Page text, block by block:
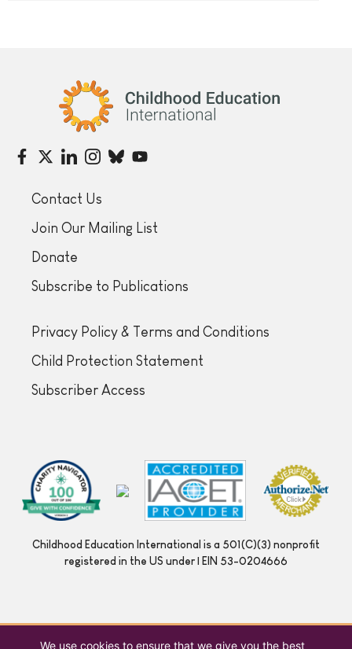
Childhood Education International
Contact Us
Join Our Mailing List
Donate
Subscribe to Publications
Privacy Policy & Terms and Conditions
Child Protection Statement
Subscriber Access
Childhood Education International is a 501(C)(3) nonprofit
registered in the US under | EIN 53-0204666
We use cookies to ensure that we give you the best